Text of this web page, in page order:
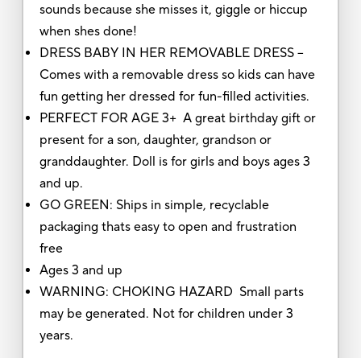
sounds because she misses it, giggle or hiccup
when shes done!
DRESS BABY IN HER REMOVABLE DRESS --
Comes with a removable dress so kids can have
fun getting her dressed for fun-filled activities.
PERFECT FOR AGE 3+ A great birthday gift or
present for a son, daughter, grandson or
granddaughter. Doll is for girls and boys ages 3
and up.
GO GREEN: Ships in simple, recyclable
packaging thats easy to open and frustration
free
Ages 3 and up
WARNING: CHOKING HAZARD Small parts
may be generated. Not for children under 3
years.